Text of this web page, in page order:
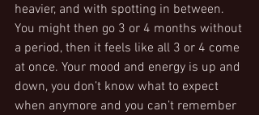
heavier, and with spotting in between.
You might then go 3 or 4 months without
a period, then it feels like all 3 or 4 come
at once. Your mood and energy is up and
down, you don’t know what to expect
when anymore and you can’t remember